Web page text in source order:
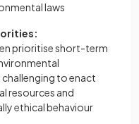
laws
prioritise short-term
to enact
resources and
ethical behaviour